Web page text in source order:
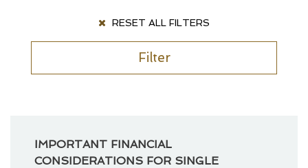
RESET ALL FILTERS
Filter
IMPORTANT FINANCIAL
CONSIDERATIONS FOR SINGLE